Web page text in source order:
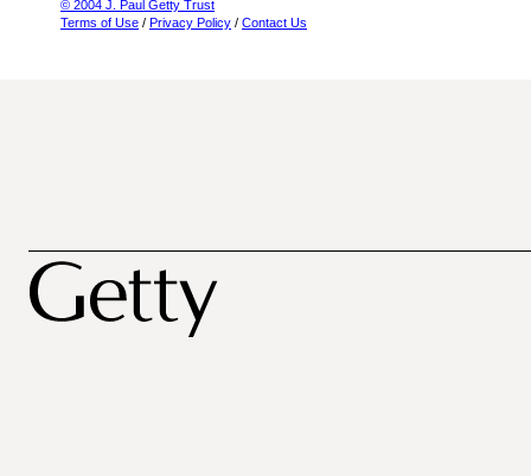
© 2004 J. Paul Getty Trust
Terms of Use / Privacy Policy / Contact Us